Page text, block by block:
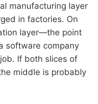
manufacturing layer
in factories. On
layer—the point
software company
If both slices of
middle is probably